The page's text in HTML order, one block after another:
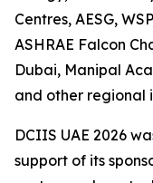
Centres, AESG,
ASHRAE Falcon
Dubai, Manipal
and other regional
DCIIS UAE 2026
support of its